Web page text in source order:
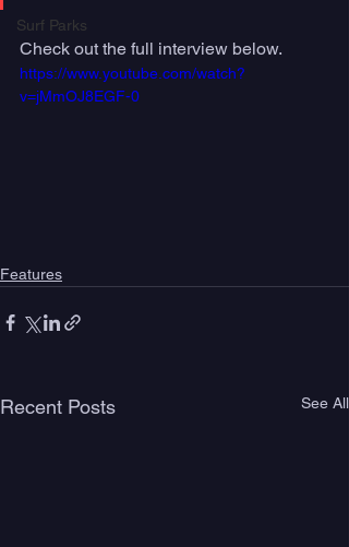
Surf Parks
Check out the full interview below.
https://www.youtube.com/watch?
v=jMmOJ8EGF-0
Features
Recent Posts See All